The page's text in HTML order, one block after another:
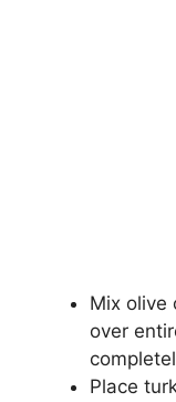
Mix olive
over
Place